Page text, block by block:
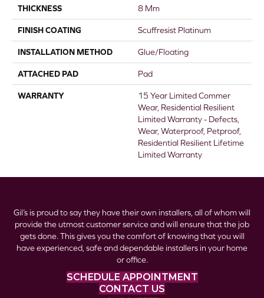
THICKNESS 8 Mm
FINISH COATING Scuffresist Platinum
INSTALLATION METHOD Glue/Floating
ATTACHED PAD Pad
WARRANTY
15 Year Limited Commer
Wear, Residential Resilient
Limited Warranty - Defects,
Wear, Waterproof, Petproof,
Residential Resilient Lifetime
Limited Warranty
Gil’s is proud to say they have their own installers, all of whom will
provide the utmost customer service and will ensure that the job
gets done. This gives you the comfort of knowing that you will
have experienced, safe and dependable installers in your home
or office.
SCHEDULE APPOINTMENT
CONTACT US